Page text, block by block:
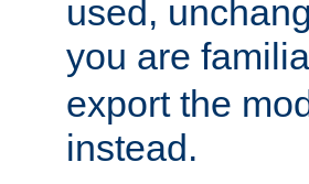
used,
you are
export the
instead.